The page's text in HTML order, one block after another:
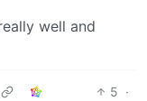
well and
5 ·